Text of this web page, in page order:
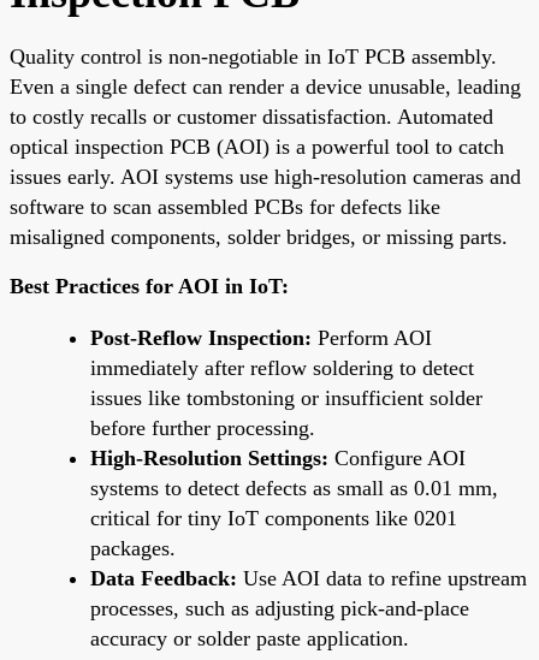
Quality control is non-negotiable in IoT PCB assembly.
Even a single defect can render a device unusable, leading
to costly recalls or customer dissatisfaction. Automated
optical inspection PCB (AOI) is a powerful tool to catch
issues early. AOI systems use high-resolution cameras and
software to scan assembled PCBs for defects like
misaligned components, solder bridges, or missing parts.
Best Practices for AOI in IoT:
Post-Reflow Inspection: Perform AOI
immediately after reflow soldering to detect
issues like tombstoning or insufficient solder
before further processing.
High-Resolution Settings: Configure AOI
systems to detect defects as small as 0.01 mm,
critical for tiny IoT components like 0201
packages.
Data Feedback: Use AOI data to refine upstream
processes, such as adjusting pick-and-place
accuracy or solder paste application.